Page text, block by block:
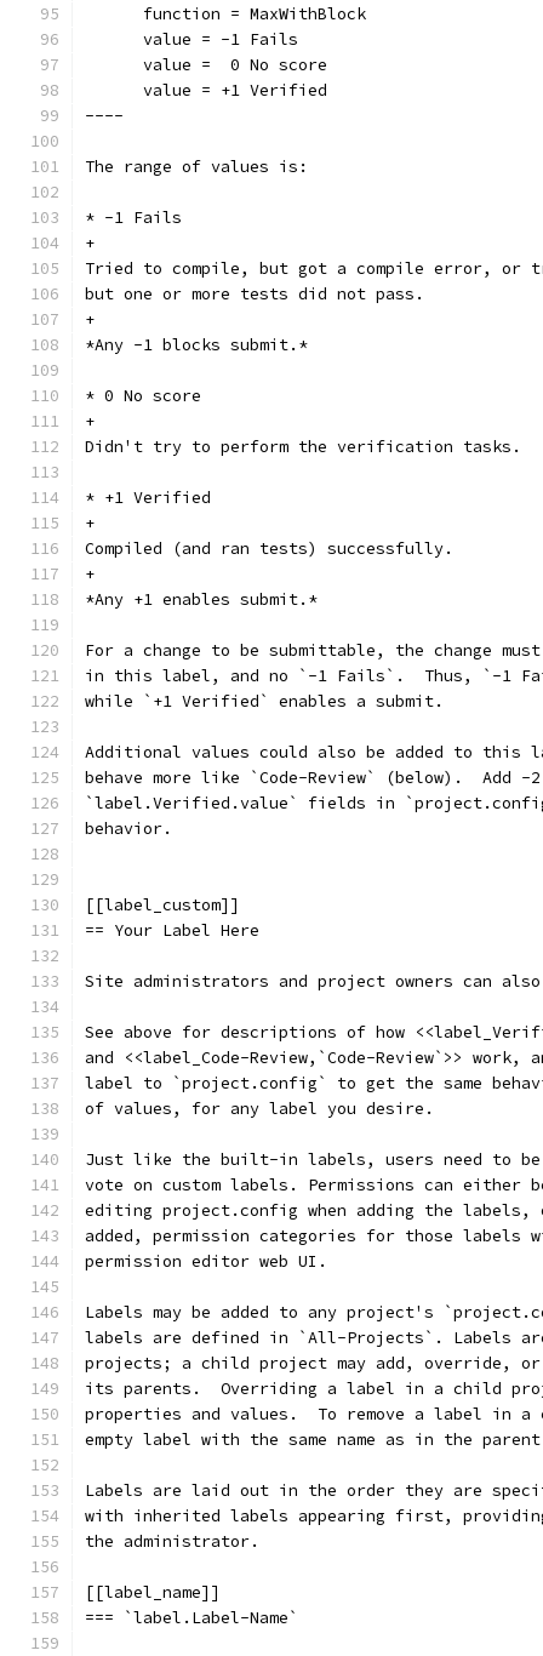
      function = MaxWithBlock
      value = -1 Fails
      value =  0 No score
      value = +1 Verified
----
The range of values is:
* -1 Fails
+
Tried to compile, but got a compile error, or
but one or more tests did not pass.
+
*Any -1 blocks submit.*
* 0 No score
+
Didn't try to perform the verification tasks.
* +1 Verified
+
Compiled (and ran tests) successfully.
+
*Any +1 enables submit.*
For a change to be submittable, the change
in this label, and no `-1 Fails`.  Thus, `-1
while `+1 Verified` enables a submit.
Additional values could also be added to
behave more like `Code-Review` (below).  Add
`label.Verified.value` fields in
behavior.
[[label_custom]]
== Your Label Here
Site administrators and project owners can
See above for descriptions of how
and <<label_Code-Review,`Code-Review`>> work,
label to `project.config` to get the same
of values, for any label you desire.
Just like the built-in labels, users need to be
vote on custom labels. Permissions can either
editing project.config when adding the
added, permission categories for those labels
permission editor web UI.
Labels may be added to any project's
labels are defined in `All-Projects`. Labels
projects; a child project may add, override, or
its parents.  Overriding a label in a child
properties and values.  To remove a label in
empty label with the same name as in the
Labels are laid out in the order they are
with inherited labels appearing first,
the administrator.
[[label_name]]
=== `label.Label-Name`